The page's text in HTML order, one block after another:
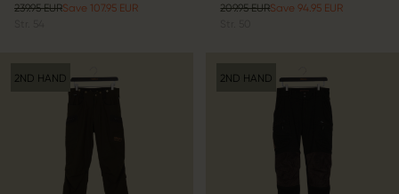
239.95 EURSave 107.95 EUR
209.95 EURSave 94.95 EUR
2ND HAND 2ND HAND